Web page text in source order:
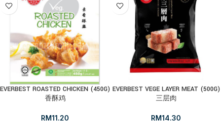
EVERBEST ROASTED CHICKEN (450G)
香酥鸡
RM11.20
EVERBEST VEGE LAYER MEAT (500G)
三层肉
RM14.30